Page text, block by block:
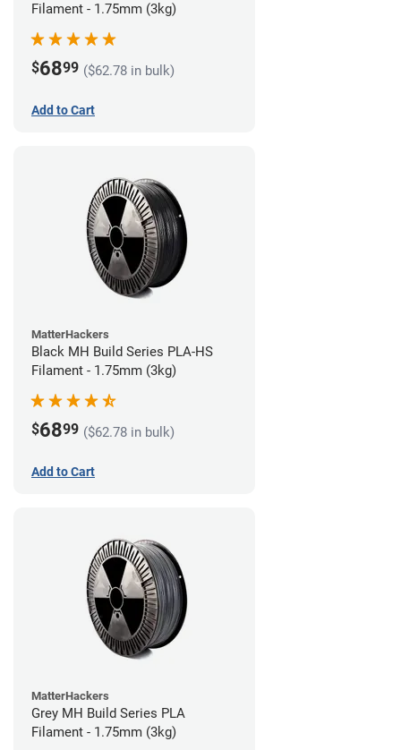
Filament - 1.75mm (3kg)
$6899 ($62.78 in bulk)
Add to Cart
MatterHackers
Black MH Build Series PLA-HS
Filament - 1.75mm (3kg)
$6899 ($62.78 in bulk)
Add to Cart
MatterHackers
Grey MH Build Series PLA
Filament - 1.75mm (3kg)